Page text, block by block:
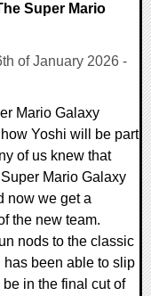
Super Mario
of January 2026 -
Mario Galaxy
Yoshi will be part
of us knew that
Mario Galaxy
now we get a
the new team.
nods to the classic
has been able to slip
in the final cut of